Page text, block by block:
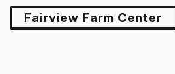
Fairview Farm Center